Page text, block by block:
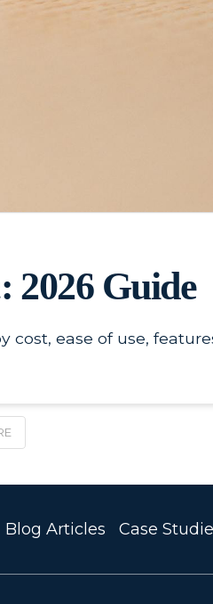
2026 Guide
cost, ease of use,
Blog Articles Case